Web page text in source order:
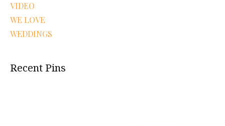
VIDEO
WE LOVE
WEDDINGS
Recent Pins